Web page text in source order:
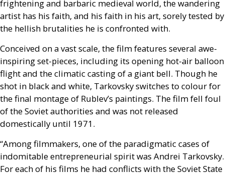
frightening and barbaric medieval world, the wandering
artist has his faith, and his faith in his art, sorely tested by
the hellish brutalities he is confronted with.
Conceived on a vast scale, the film features several awe-
inspiring set-pieces, including its opening hot-air balloon
flight and the climatic casting of a giant bell. Though he
shot in black and white, Tarkovsky switches to colour for
the final montage of Rublev’s paintings. The film fell foul
of the Soviet authorities and was not released
domestically until 1971.
“Among filmmakers, one of the paradigmatic cases of
indomitable entrepreneurial spirit was Andrei Tarkovsky.
For each of his films he had conflicts with the Soviet State